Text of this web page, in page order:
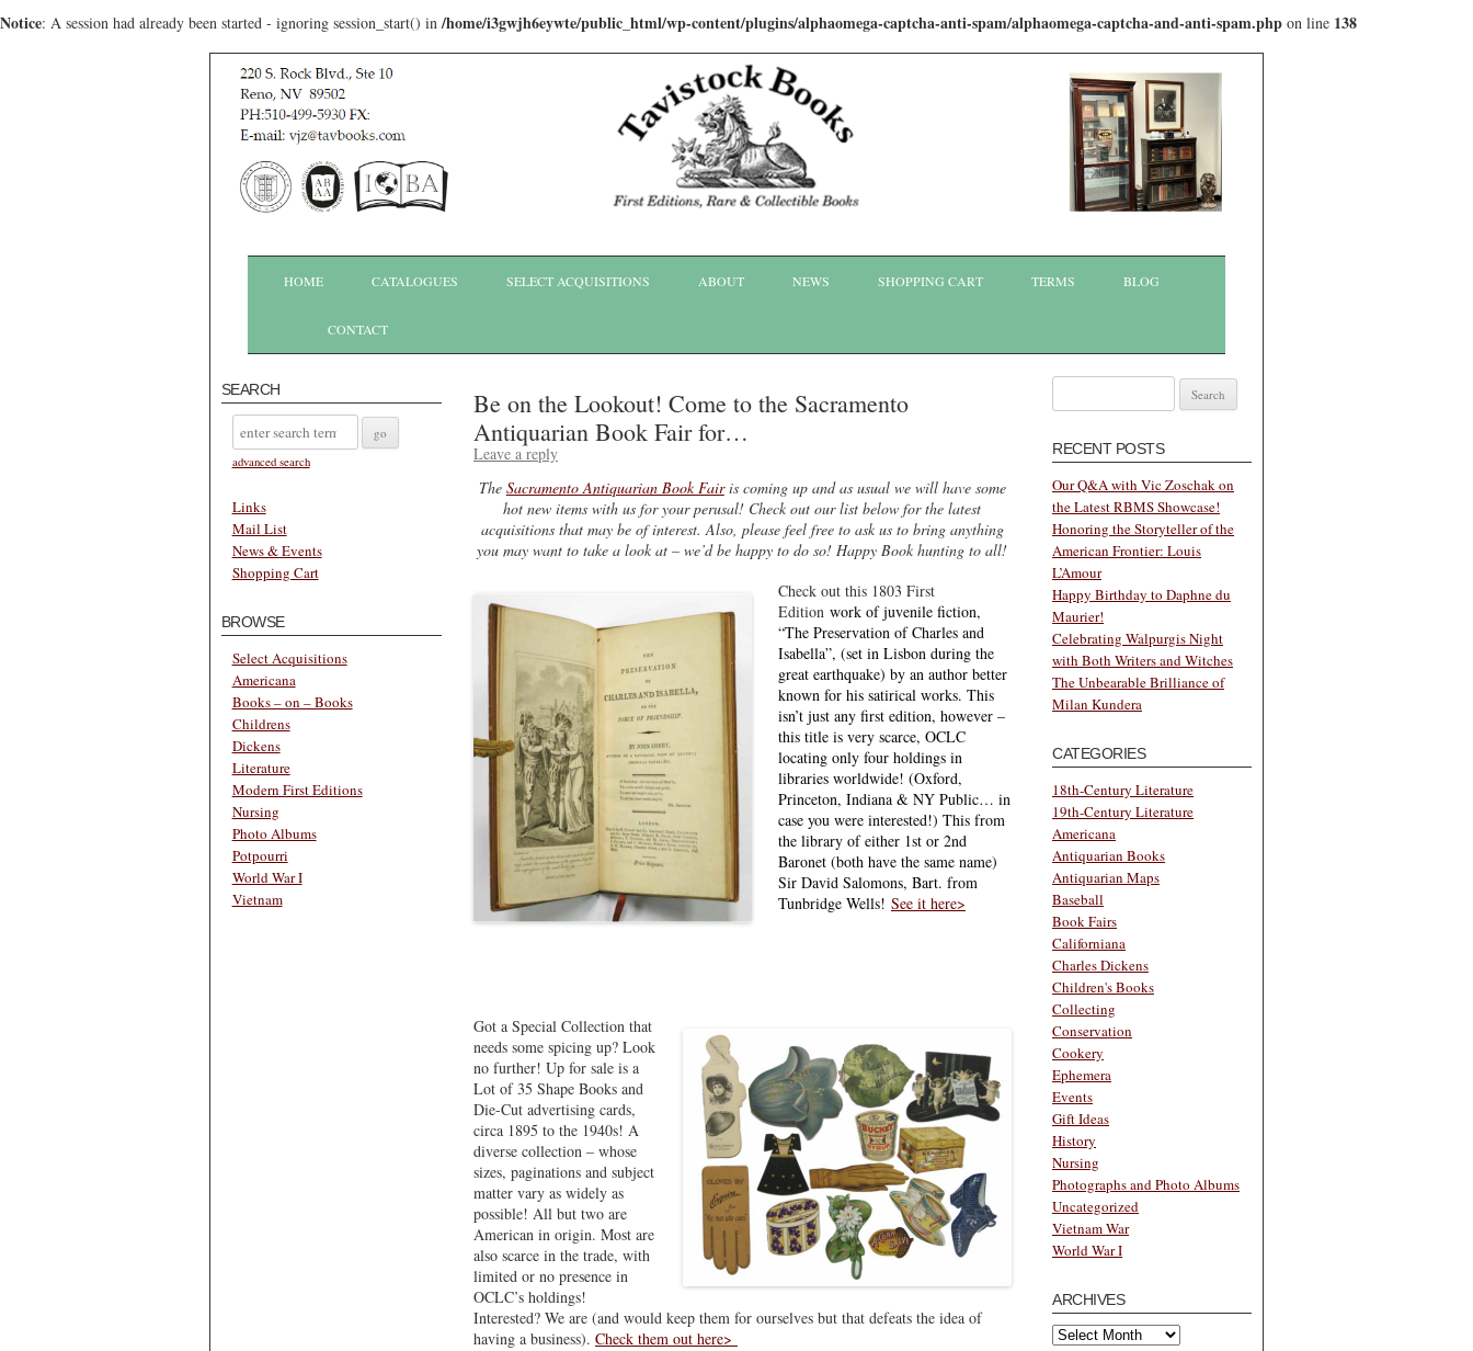
Notice: A session had already been started - ignoring session_start() in/home/i3gwjh6eywte/public_html/wp-content/plugins/alphaomega-captcha-anti-spam/alphaomega-captcha-and-anti-spam.php on line 138
Skip to content
HOME CATALOGUES SELECT ACQUISITIONS ABOUT NEWS SHOPPING CART TERMS BLOG
CONTACT
SEARCH
advanced search
Links
Mail List
News & Events
Shopping Cart
BROWSE
Select Acquisitions
Americana
Books – on – Books
Childrens
Dickens
Literature
Modern First Editions
Nursing
Photo Albums
Potpourri
World War I
Vietnam
Be on the Lookout! Come to the Sacramento
Antiquarian Book Fair for…
Leave a reply
The Sacramento Antiquarian Book Fairis coming up and as usual we will have some
hot new items with us for your perusal! Check out our list below for the latest
acquisitions that may be of interest. Also, please feel free to ask us to bring anything
you may want to take a look at – we’d be happy to do so! Happy Book hunting to all!
Check out this 1803 First
Editionwork of juvenile fiction,
“The Preservation of Charles and
Isabella”, (set in Lisbon during the
great earthquake) by an author better
known for his satirical works. This
isn’t just any first edition, however –
this title is very scarce, OCLC
locating only four holdings in
libraries worldwide! (Oxford,
Princeton, Indiana & NY Public… in
case you were interested!) This from
the library of either 1st or 2nd
Baronet (both have the same name)
Sir David Salomons, Bart. from
Tunbridge Wells! See it here>
Got a Special Collection that
needs some spicing up? Look
no further! Up for sale is a
Lot of 35 Shape Books and
Die-Cut advertising cards,
circa 1895 to the 1940s! A
diverse collection – whose
sizes, paginations and subject
matter vary as widely as
possible! All but two are
American in origin. Most are
also scarce in the trade, with
limited or no presence in
OCLC’s holdings!
Interested? We are (and would keep them for ourselves but that defeats the idea of
having a business). Check them out here>
for:
RECENT POSTS
Our Q&A with Vic Zoschak on
the Latest RBMS Showcase!
Honoring the Storyteller of the
American Frontier: Louis
L’Amour
Happy Birthday to Daphne du
Maurier!
Celebrating Walpurgis Night
with Both Writers and Witches
The Unbearable Brilliance of
Milan Kundera
CATEGORIES
18th-Century Literature
19th-Century Literature
Americana
Antiquarian Books
Antiquarian Maps
Baseball
Book Fairs
Californiana
Charles Dickens
Children's Books
Collecting
Conservation
Cookery
Ephemera
Events
Gift Ideas
History
Nursing
Photographs and Photo Albums
Uncategorized
Vietnam War
World War I
ARCHIVES
Archives